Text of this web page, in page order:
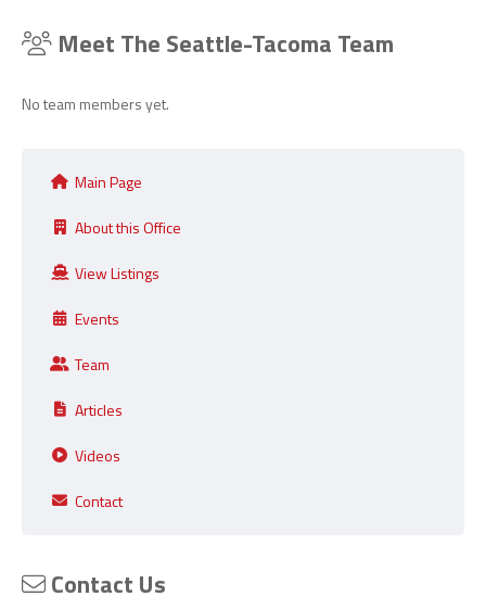
Main Page
About this Office
View Listings
Events
Team
Articles
Videos
Contact
Contact Us
Meet The Seattle-Tacoma Team
No team members yet.